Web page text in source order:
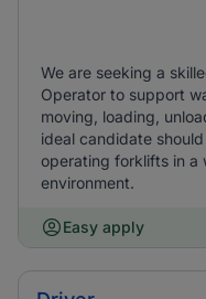
We are seeking a
Operator to support
moving, loading,
ideal candidate
operating forklifts in a
environment.
Easy apply